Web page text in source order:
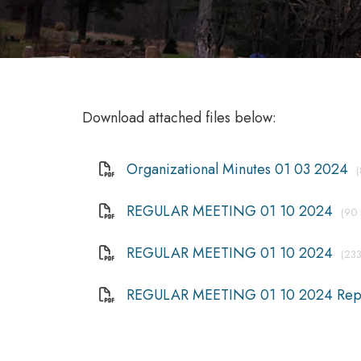
Download attached files below:
Organizational Minutes 01 03 2024
REGULAR MEETING 01 10 2024 (90
REGULAR MEETING 01 10 2024
REGULAR MEETING 01 10 2024